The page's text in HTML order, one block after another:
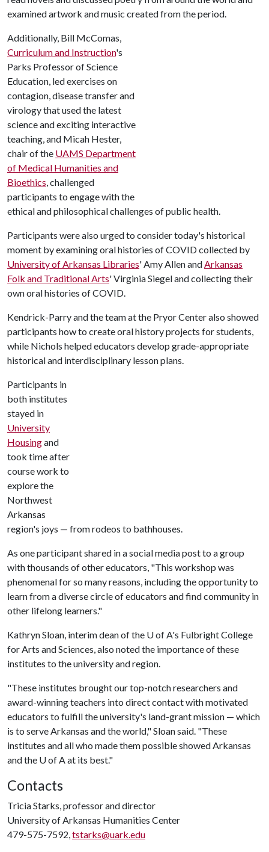
examined artwork and music created from the period.
Additionally, Bill McComas,
Curriculum and Instruction's
Parks Professor of Science
Education, led exercises on
contagion, disease transfer and
virology that used the latest
science and exciting interactive
teaching, and Micah Hester,
chair of the UAMS Department
of Medical Humanities and
Bioethics, challenged
participants to engage with the
ethical and philosophical challenges of public health.
Participants were also urged to consider today's historical
moment by examining oral histories of COVID collected by
University of Arkansas Libraries' Amy Allen andArkansas
Folk and Traditional Arts' Virginia Siegel and collecting their
own oral histories of COVID.
Kendrick-Parry and the team at the Pryor Center also showed
participants how to create oral history projects for students,
while Nichols helped educators develop grade-appropriate
historical and interdisciplinary lesson plans.
Participants in
both institutes
stayed in
University
Housingand
took time after
course work to
explore the
Northwest
Arkansas
region's joys — from rodeos to bathhouses.
As one participant shared in a social media post to a group
with thousands of other educators, "This workshop was
phenomenal for so many reasons, including the opportunity to
learn from a diverse circle of educators and find community in
other lifelong learners."
Kathryn Sloan, interim dean of the U of A's Fulbright College
for Arts and Sciences, also noted the importance of these
institutes to the university and region.
"These institutes brought our top-notch researchers and
award-winning teachers into direct contact with motivated
educators to fulfill the university's land-grant mission — which
is to serve Arkansas and the world," Sloan said. "These
institutes and all who made them possible showed Arkansas
and the U of A at its best."
Contacts
Tricia Starks, professor and director
University of Arkansas Humanities Center
479-575-7592,tstarks@uark.edu